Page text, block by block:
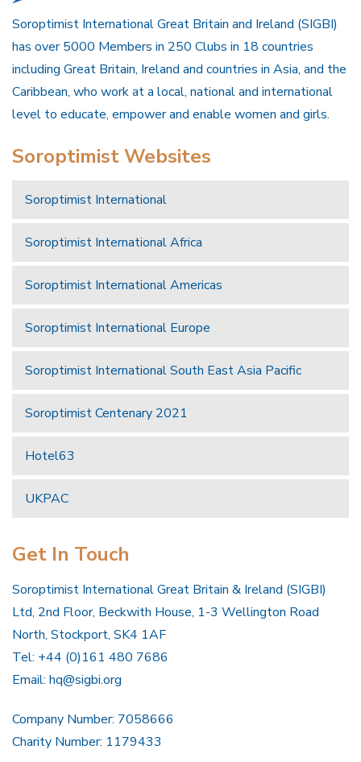
Soroptimist International Great Britain and Ireland (SIGBI)
has over 5000 Members in 250 Clubs in 18 countries
including Great Britain, Ireland and countries in Asia, and the
Caribbean, who work at a local, national and international
level to educate, empower and enable women and girls.
Soroptimist Websites
Soroptimist International
Soroptimist International Africa
Soroptimist International Americas
Soroptimist International Europe
Soroptimist International South East Asia Pacific
Soroptimist Centenary 2021
Hotel63
UKPAC
Get In Touch
Soroptimist International Great Britain & Ireland (SIGBI)
Ltd, 2nd Floor, Beckwith House, 1-3 Wellington Road
North, Stockport, SK4 1AF
Tel: +44 (0)161 480 7686
Email: hq@sigbi.org
Company Number: 7058666
Charity Number: 1179433